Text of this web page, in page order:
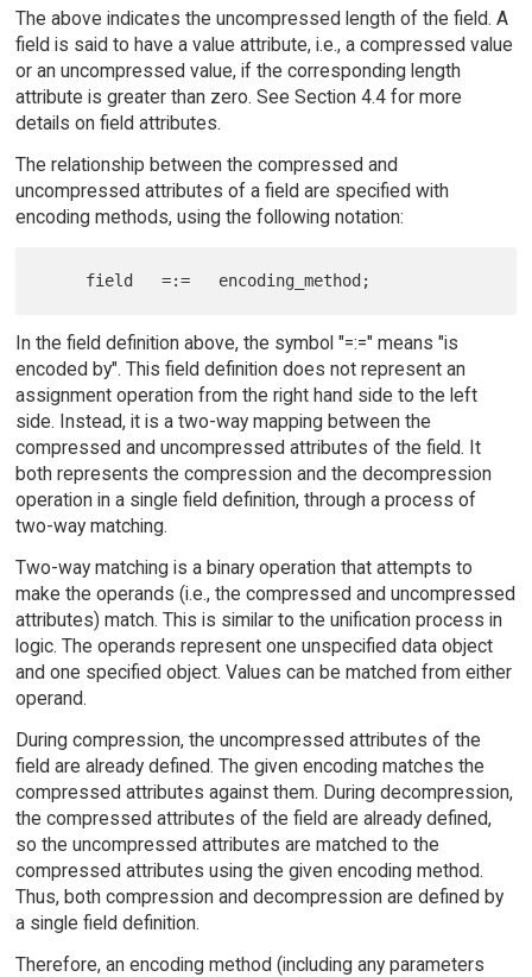
The above indicates the uncompressed length of the field. A
field is said to have a value attribute, i.e., a compressed value
or an uncompressed value, if the corresponding length
attribute is greater than zero. See Section 4.4 for more
details on field attributes.
The relationship between the compressed and
uncompressed attributes of a field are specified with
encoding methods, using the following notation:
In the field definition above, the symbol "=:=" means "is
encoded by". This field definition does not represent an
assignment operation from the right hand side to the left
side. Instead, it is a two-way mapping between the
compressed and uncompressed attributes of the field. It
both represents the compression and the decompression
operation in a single field definition, through a process of
two-way matching.
Two-way matching is a binary operation that attempts to
make the operands (i.e., the compressed and uncompressed
attributes) match. This is similar to the unification process in
logic. The operands represent one unspecified data object
and one specified object. Values can be matched from either
operand.
During compression, the uncompressed attributes of the
field are already defined. The given encoding matches the
compressed attributes against them. During decompression,
the compressed attributes of the field are already defined,
so the uncompressed attributes are matched to the
compressed attributes using the given encoding method.
Thus, both compression and decompression are defined by
a single field definition.
Therefore, an encoding method (including any parameters